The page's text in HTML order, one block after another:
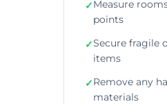
✓Measure
points
✓Secure fragile
items
✓Remove any
materials